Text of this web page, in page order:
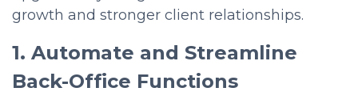
growth and stronger client relationships.
1. Automate and Streamline
Back-Office Functions